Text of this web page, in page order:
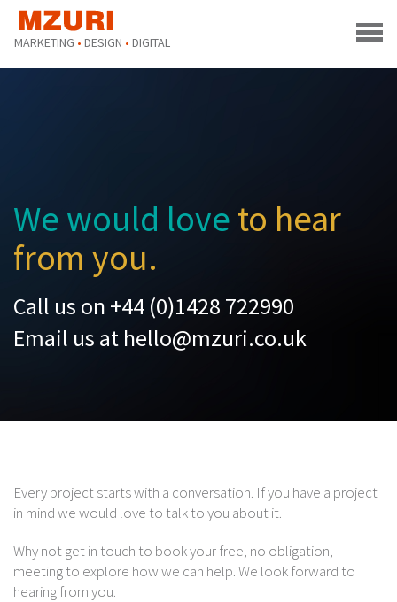
MARKETING • DESIGN • DIGITAL
We would love to hear
from you.
Call us on +44 (0)1428 722990
Email us at hello@mzuri.co.uk
Every project starts with a conversation. If you have a project
in mind we would love to talk to you about it.
Why not get in touch to book your free, no obligation,
meeting to explore how we can help. We look forward to
hearing from you.